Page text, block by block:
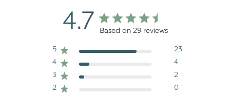
4.7 Based on 29 reviews
5
23
4
4
3
2
2
0